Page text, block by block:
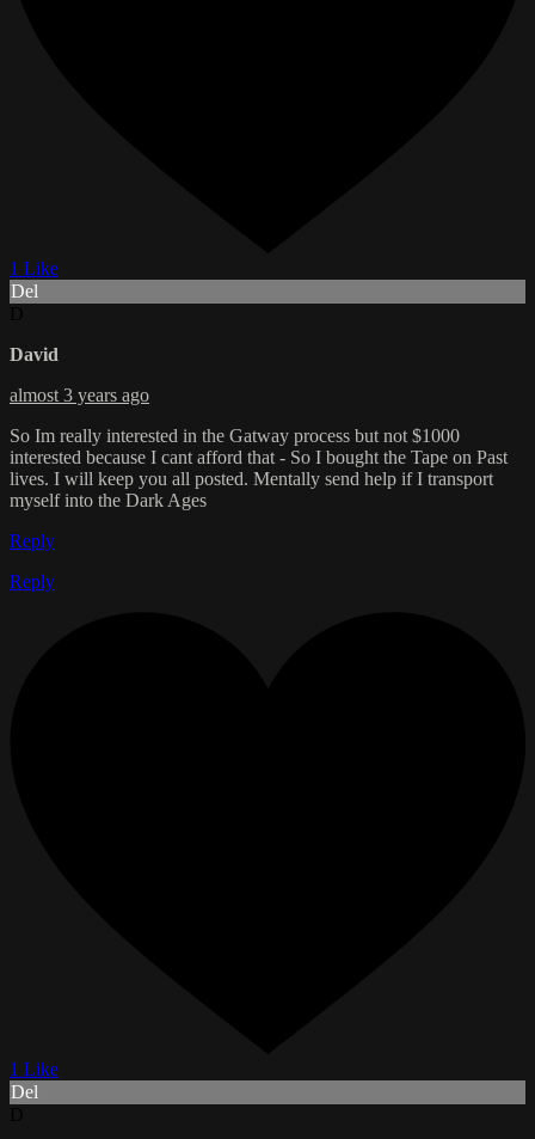
1 Like
Del
David
almost 3 years ago
So Im really interested in the Gatway process but not $1000
interested because I cant afford that - So I bought the Tape on Past
lives. I will keep you all posted. Mentally send help if I transport
myself into the Dark Ages
Reply
Reply
1 Like
Del